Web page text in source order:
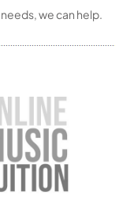
we can help.